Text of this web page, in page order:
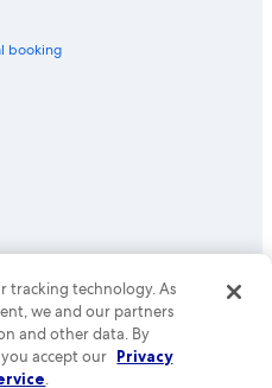
booking
company. All rights reserved.
or registered trademarks
tracking technology. As
we and our partners
and other data. By
accept our Privacy
.